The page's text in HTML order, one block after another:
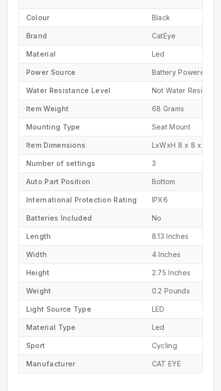
Colour ‎Black
Brand ‎CatEye
Material ‎Led
Power Source ‎Battery Powered
Water Resistance Level ‎Not Water Resistant
Item Weight ‎68 Grams
Mounting Type ‎Seat Mount
Item Dimensions LxWxH ‎8 x 8 x 25
Number of settings ‎3
Auto Part Position ‎Bottom
International Protection Rating ‎IPX6
Batteries Included ‎No
Length ‎8.13 Inches
Width ‎4 Inches
Height ‎2.75 Inches
Weight ‎0.2 Pounds
Light Source Type ‎LED
Material Type ‎Led
Sport ‎Cycling
Manufacturer ‎CAT EYE